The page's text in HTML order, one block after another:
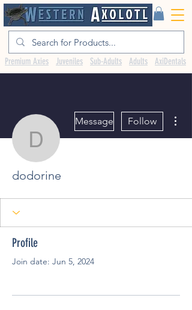
Premium Axies Juveniles Sub-Adults Adults AxiDentals
dodorine
Message Follow
dodorine
Profile
Join date: Jun 5, 2024